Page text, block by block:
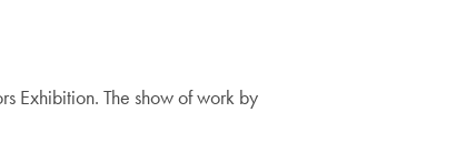
Exhibition. The show of work by